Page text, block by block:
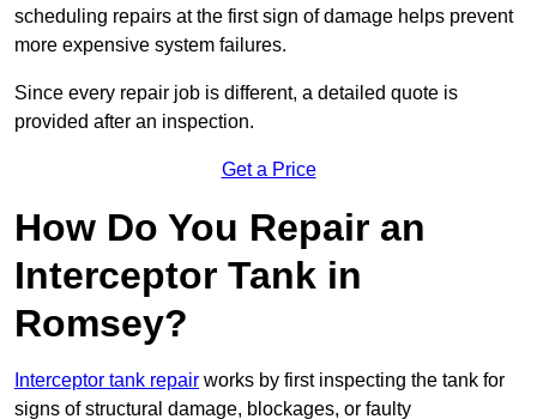
scheduling repairs at the first sign of damage helps prevent
more expensive system failures.
Since every repair job is different, a detailed quote is
provided after an inspection.
Get a Price
How Do You Repair an
Interceptor Tank in
Romsey?
Interceptor tank repair works by first inspecting the tank for
signs of structural damage, blockages, or faulty